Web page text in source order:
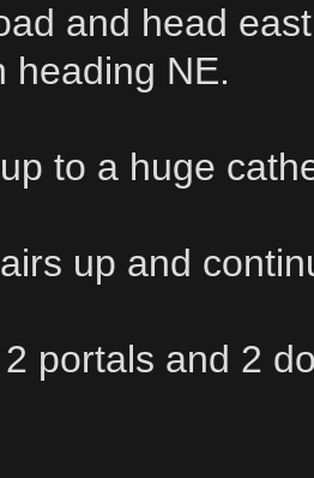
and head
heading NE.
to a huge
up and
portals and 2